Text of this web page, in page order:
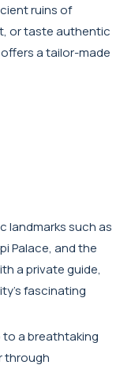
ruins of
or taste authentic
a tailor-made
landmarks such as
Palace, and the
a private guide,
fascinating
to a breathtaking
through